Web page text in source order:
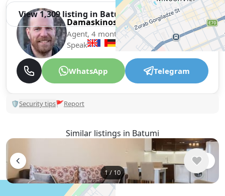
View 1,309 listing in Batumi
Damaskinos Hämmerli
Agent, 4 months with XMetr
Speak
WhatsApp Telegram
🛡Security tips🚩Report
Similar listings in Batumi
1/ 10